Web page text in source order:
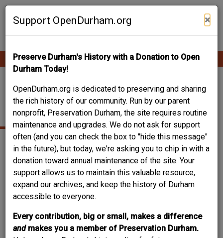
Skip
Support OpenDurham.org ×
Preserve Durham's History with a Donation to Open
Durham Today!
OpenDurham.org is dedicated to preserving and sharing
the rich history of our community. Run by our parent
nonprofit, Preservation Durham, the site requires routine
maintenance and upgrades. We do not ask for support
often (and you can check the box to "hide this message"
in the future), but today, we're asking you to chip in with a
donation toward annual maintenance of the site. Your
support allows us to maintain this valuable resource,
expand our archives, and keep the history of Durham
accessible to everyone.
Every contribution, big or small, makes a difference
and makes you a member of Preservation Durham.
Contribute Content
Main
navigation
HOME SAVINGS BANK
BUILDING